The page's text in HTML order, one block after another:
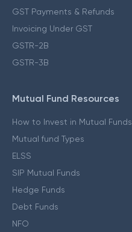
GST Payments & Refunds
Invoicing Under GST
GSTR-2B
GSTR-3B
Mutual Fund Resources
How to Invest in Mutual Funds
Mutual fund Types
ELSS
SIP Mutual Funds
Hedge Funds
Debt Funds
NFO